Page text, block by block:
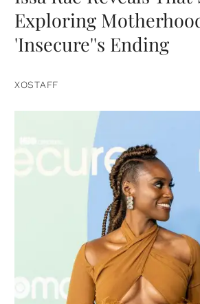
Exploring
'Insecure''s Ending
XOSTAFF